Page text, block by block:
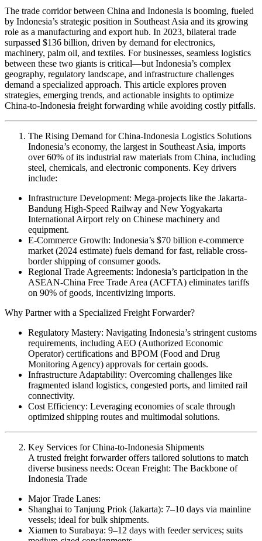
The trade corridor between China and Indonesia is booming, fueled
by Indonesia’s strategic position in Southeast Asia and its growing
role as a manufacturing and export hub. In 2023, bilateral trade
surpassed $136 billion, driven by demand for electronics,
machinery, palm oil, and textiles. For businesses, seamless logistics
between these two giants is critical—but Indonesia’s complex
geography, regulatory landscape, and infrastructure challenges
demand a specialized approach. This article explores proven
strategies, emerging trends, and actionable insights to optimize
China-to-Indonesia freight forwarding while avoiding costly pitfalls.
The Rising Demand for China-Indonesia Logistics Solutions
Indonesia’s economy, the largest in Southeast Asia, imports
over 60% of its industrial raw materials from China, including
steel, chemicals, and electronic components. Key drivers
include:
Infrastructure Development: Mega-projects like the Jakarta-
Bandung High-Speed Railway and New Yogyakarta
International Airport rely on Chinese machinery and
equipment.
E-Commerce Growth: Indonesia’s $70 billion e-commerce
market (2024 estimate) fuels demand for fast, reliable cross-
border shipping of consumer goods.
Regional Trade Agreements: Indonesia’s participation in the
ASEAN-China Free Trade Area (ACFTA) eliminates tariffs
on 90% of goods, incentivizing imports.
Why Partner with a Specialized Freight Forwarder?
Regulatory Mastery: Navigating Indonesia’s stringent customs
requirements, including AEO (Authorized Economic
Operator) certifications and BPOM (Food and Drug
Monitoring Agency) approvals for certain goods.
Infrastructure Adaptability: Overcoming challenges like
fragmented island logistics, congested ports, and limited rail
connectivity.
Cost Efficiency: Leveraging economies of scale through
optimized shipping routes and multimodal solutions.
Key Services for China-to-Indonesia Shipments
A trusted freight forwarder offers tailored solutions to match
diverse business needs: Ocean Freight: The Backbone of
Indonesia Trade
Major Trade Lanes:
Shanghai to Tanjung Priok (Jakarta): 7–10 days via mainline
vessels; ideal for bulk shipments.
Xiamen to Surabaya: 9–12 days with feeder services; suits